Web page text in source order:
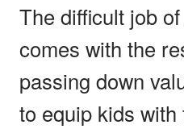
The difficult job
comes with the
passing down
to equip kids